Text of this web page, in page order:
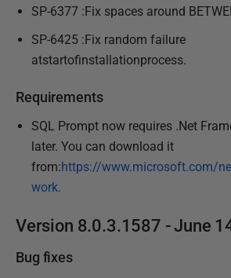
SP-6377 :Fix spaces around
SP-6425 :Fix random failure
atstartofinstallationprocess.
Requirements
SQL Prompt now requires .Net
later. You can download it
from:https://www.microsoft.com/
work.
Version 8.0.3.1587 - June
Bug fixes